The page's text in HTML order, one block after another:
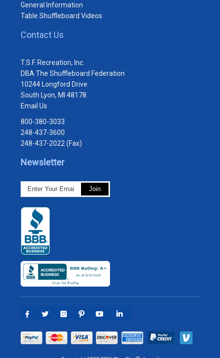
General Information
Table Shuffleboard Videos
Contact Us
T.S.F. Recreation, Inc.
DBA The Shuffleboard Federation
10244 Longford Drive
South Lyon, MI 48178
Email Us
800-380-3033
248-437-3600
248-437-2022 (Fax)
Newsletter